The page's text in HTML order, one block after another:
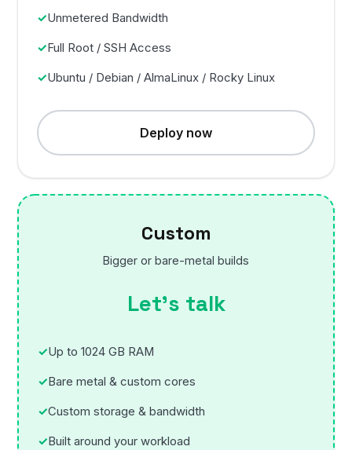
Unmetered Bandwidth
Full Root / SSH Access
Ubuntu / Debian / AlmaLinux / Rocky Linux
Deploy now
Custom
Bigger or bare-metal builds
Let’s talk
Up to 1024 GB RAM
Bare metal & custom cores
Custom storage & bandwidth
Built around your workload